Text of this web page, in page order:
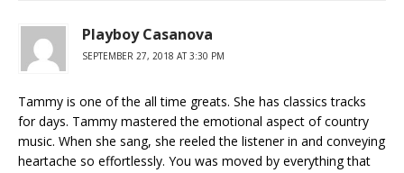
Playboy Casanova
SEPTEMBER 27, 2018 AT 3:30 PM
Tammy is one of the all time greats. She has classics tracks
for days. Tammy mastered the emotional aspect of country
music. When she sang, she reeled the listener in and conveying
heartache so effortlessly. You was moved by everything that